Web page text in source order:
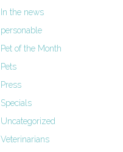
In the news
personable
Pet of the Month
Pets
Press
Specials
Uncategorized
Veterinarians